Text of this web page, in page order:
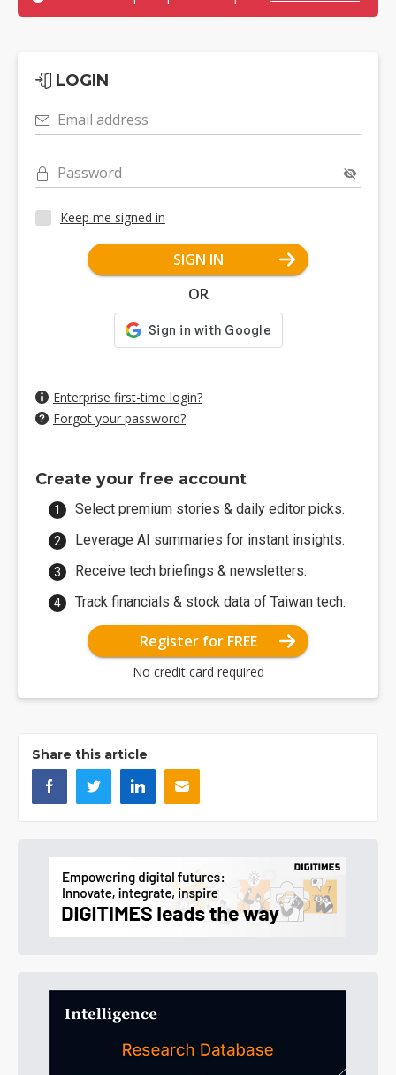
LOGIN
Email address
Password
Keep me signed in
SIGN IN
OR
Enterprise first-time login?
Forgot your password?
Create your free account
Select premium stories & daily editor picks.
Leverage AI summaries for instant insights.
Receive tech briefings & newsletters.
Track financials & stock data of Taiwan tech.
Register for FREE
No credit card required
Share this article